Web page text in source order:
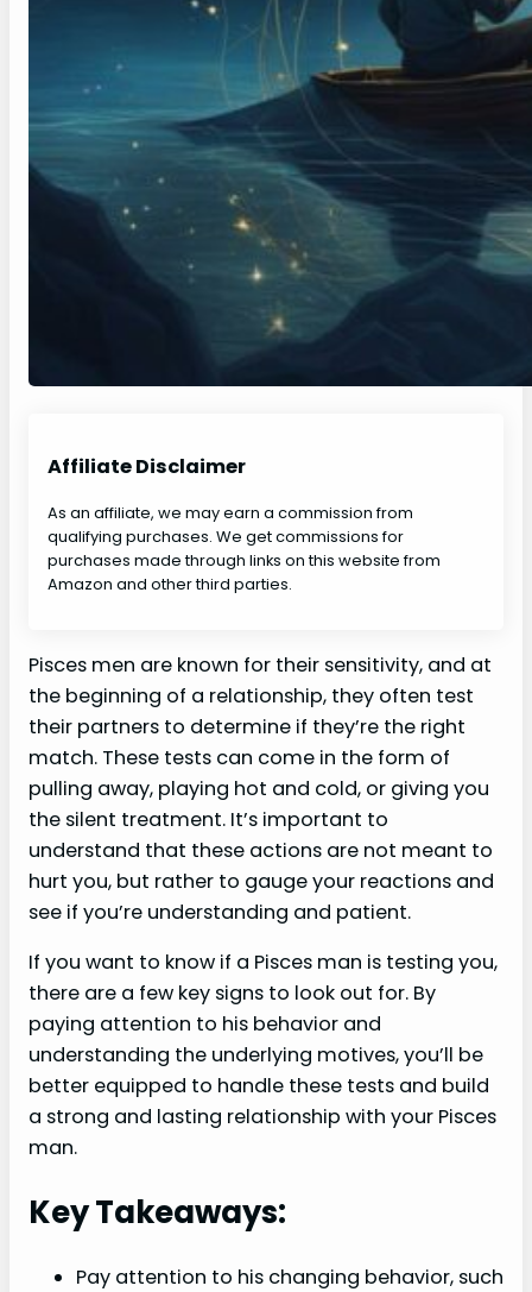
Affiliate Disclaimer
As an affiliate, we may earn a commission from
qualifying purchases. We get commissions for
purchases made through links on this website from
Amazon and other third parties.
Pisces men are known for their sensitivity, and at
the beginning of a relationship, they often test
their partners to determine if they’re the right
match. These tests can come in the form of
pulling away, playing hot and cold, or giving you
the silent treatment. It’s important to
understand that these actions are not meant to
hurt you, but rather to gauge your reactions and
see if you’re understanding and patient.
If you want to know if a Pisces man is testing you,
there are a few key signs to look out for. By
paying attention to his behavior and
understanding the underlying motives, you’ll be
better equipped to handle these tests and build
a strong and lasting relationship with your Pisces
man.
Key Takeaways:
Pay attention to his changing behavior, such